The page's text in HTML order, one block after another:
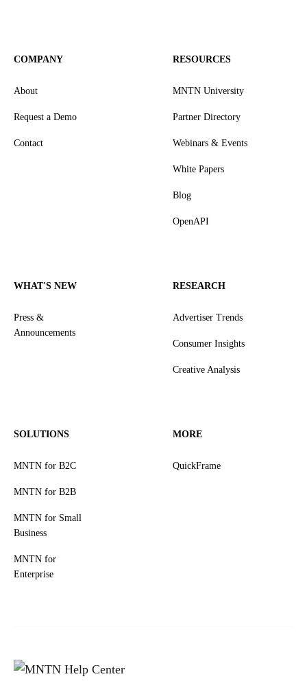
COMPANY
About
Request a Demo
Contact
RESOURCES
MNTN University
Partner Directory
Webinars & Events
White Papers
Blog
OpenAPI
WHAT'S NEW
Press &
Announcements
RESEARCH
Advertiser Trends
Consumer Insights
Creative Analysis
SOLUTIONS
MNTN for B2C
MNTN for B2B
MNTN for Small
Business
MNTN for
Enterprise
MORE
QuickFrame